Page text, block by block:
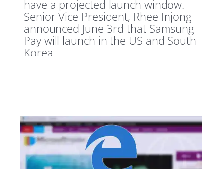
have a projected launch window.
Senior Vice President, Rhee Injong
announced June 3rd that Samsung
Pay will launch in the US and South
Korea